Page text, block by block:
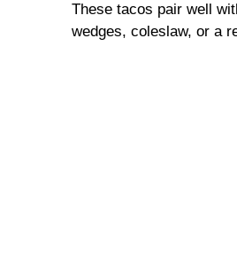
These tacos pair well
wedges, coleslaw, or a